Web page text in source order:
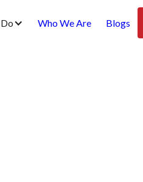
Who We Are Blogs